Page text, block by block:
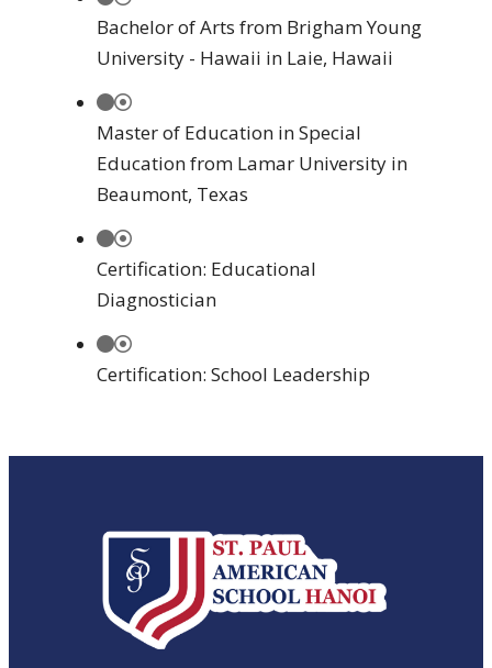
Bachelor of Arts from Brigham Young
University - Hawaii in Laie, Hawaii
Master of Education in Special
Education from Lamar University in
Beaumont, Texas
Certification: Educational
Diagnostician
Certification: School Leadership